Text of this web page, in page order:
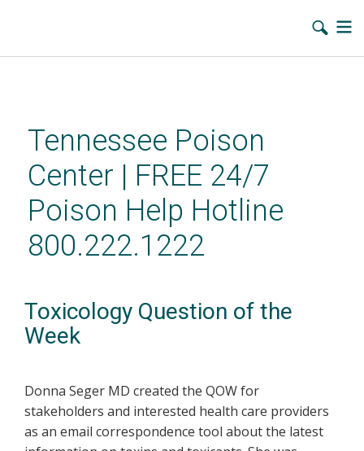
contentTennessee Poison
Center | FREE 24/7
Poison Help Hotline
800.222.1222
Toxicology Question of the
Week
Donna Seger MD created the QOW for
stakeholders and interested health care providers
as an email correspondence tool about the latest